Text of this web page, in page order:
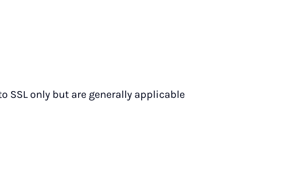
SSL only but are generally applicable